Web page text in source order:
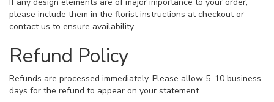
please include them in the florist instructions at checkout or
contact us to ensure availability.
Refund Policy
Refunds are processed immediately. Please allow 5–10 business
days for the refund to appear on your statement.